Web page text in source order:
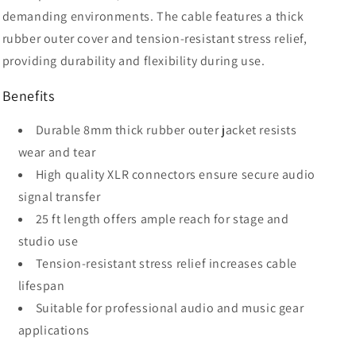
demanding environments. The cable features a thick
rubber outer cover and tension-resistant stress relief,
providing durability and flexibility during use.
Benefits
Durable 8mm thick rubber outer jacket resists
wear and tear
High quality XLR connectors ensure secure audio
signal transfer
25 ft length offers ample reach for stage and
studio use
Tension-resistant stress relief increases cable
lifespan
Suitable for professional audio and music gear
applications